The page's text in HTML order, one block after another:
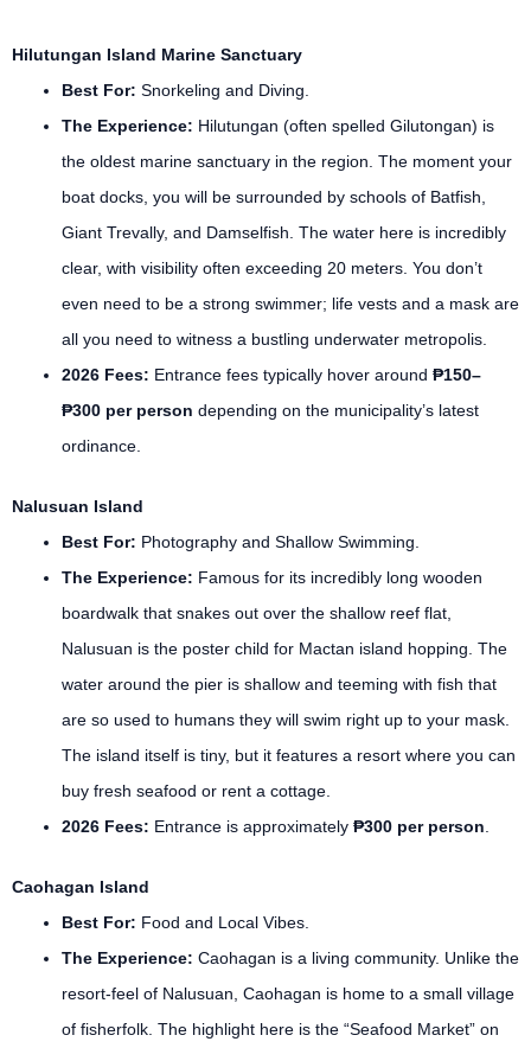
Hilutungan Island Marine Sanctuary
Best For: Snorkeling and Diving.
The Experience: Hilutungan (often spelled Gilutongan) is
the oldest marine sanctuary in the region. The moment your
boat docks, you will be surrounded by schools of Batfish,
Giant Trevally, and Damselfish. The water here is incredibly
clear, with visibility often exceeding 20 meters. You don’t
even need to be a strong swimmer; life vests and a mask are
all you need to witness a bustling underwater metropolis.
2026 Fees: Entrance fees typically hover around ₱150–
₱300 per person depending on the municipality’s latest
ordinance.
Nalusuan Island
Best For: Photography and Shallow Swimming.
The Experience: Famous for its incredibly long wooden
boardwalk that snakes out over the shallow reef flat,
Nalusuan is the poster child for Mactan island hopping. The
water around the pier is shallow and teeming with fish that
are so used to humans they will swim right up to your mask.
The island itself is tiny, but it features a resort where you can
buy fresh seafood or rent a cottage.
2026 Fees: Entrance is approximately ₱300 per person
Caohagan Island
Best For: Food and Local Vibes.
The Experience: Caohagan is a living community. Unlike the
resort-feel of Nalusuan, Caohagan is home to a small village
of fisherfolk. The highlight here is the “Seafood Market” on